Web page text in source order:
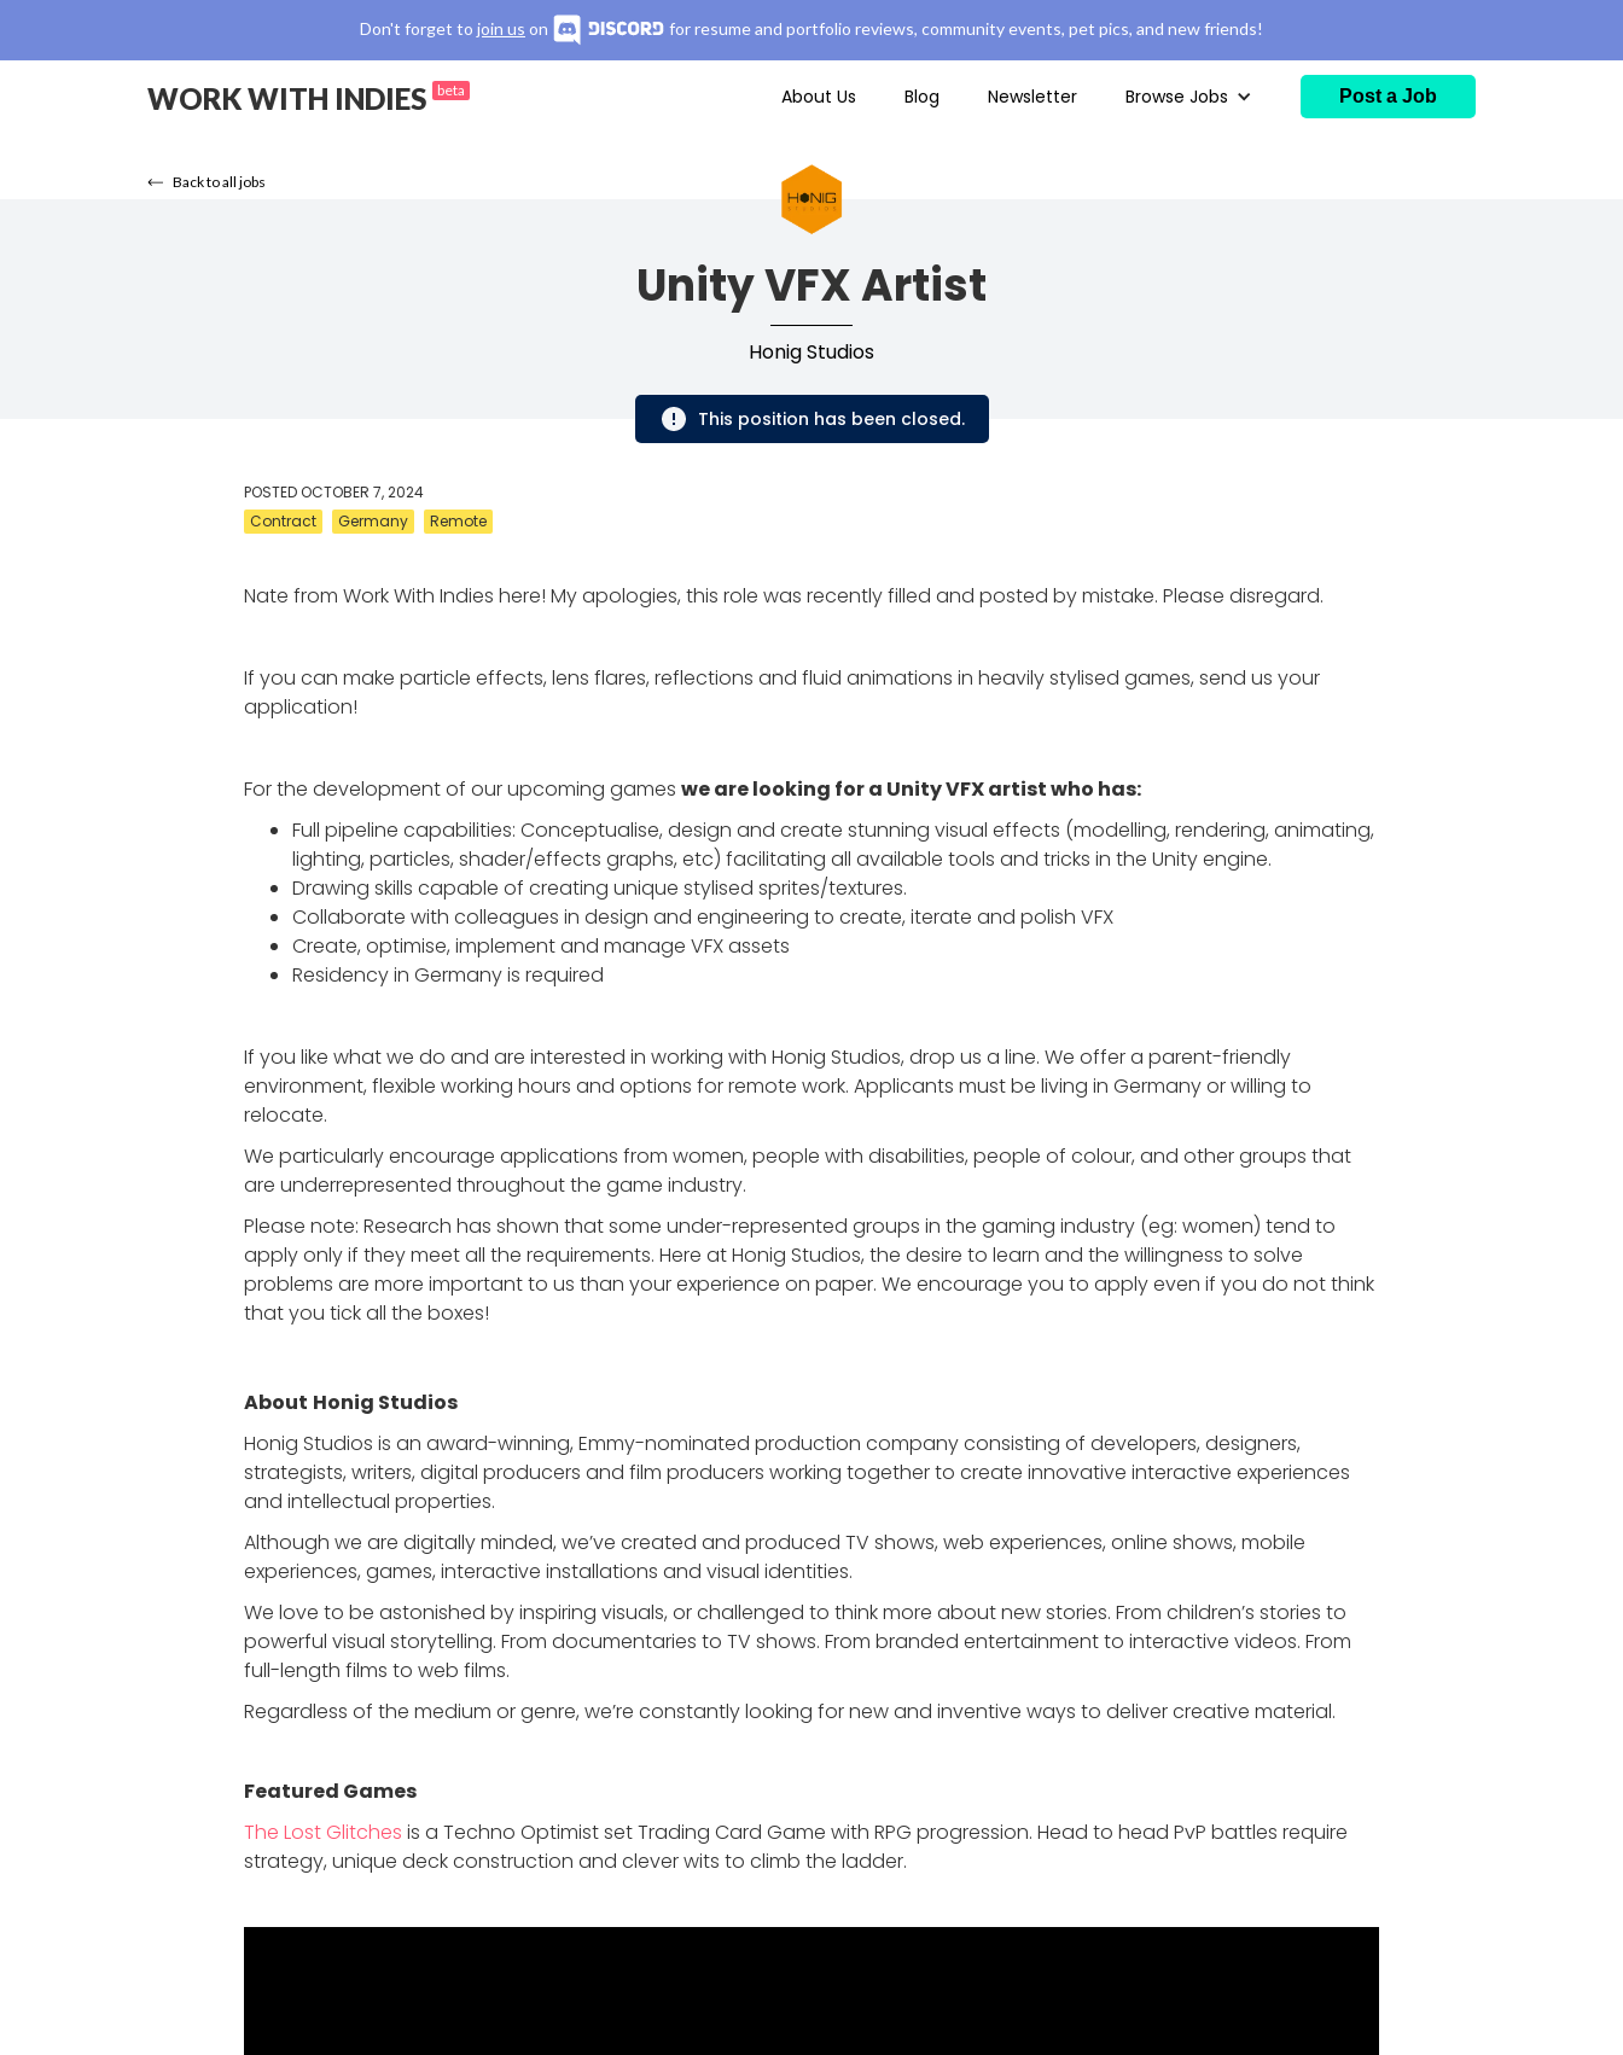
Don't forget to join us on for resume and portfolio reviews, community events, pet pics, and new friends!
WORK WITH INDIES beta About Us Blog Newsletter Browse Jobs Post a Job
Back to all jobs
Unity VFX Artist
Honig Studios
This position has been closed.
POSTEDOCTOBER 7, 2024
Contract
Germany Remote
Nate from Work With Indies here! My apologies, this role was recently filled and posted by mistake. Please disregard.
If you can make particle effects, lens flares, reflections and fluid animations in heavily stylised games, send us your
application!
For the development of our upcoming games we are looking for a Unity VFX artist who has:
Full pipeline capabilities: Conceptualise, design and create stunning visual effects (modelling, rendering, animating,
lighting, particles, shader/effects graphs, etc) facilitating all available tools and tricks in the Unity engine.
Drawing skills capable of creating unique stylised sprites/textures.
Collaborate with colleagues in design and engineering to create, iterate and polish VFX
Create, optimise, implement and manage VFX assets
Residency in Germany is required
If you like what we do and are interested in working with Honig Studios, drop us a line. We offer a parent-friendly
environment, flexible working hours and options for remote work. Applicants must be living in Germany or willing to
relocate.
We particularly encourage applications from women, people with disabilities, people of colour, and other groups that
are underrepresented throughout the game industry.
Please note: Research has shown that some under-represented groups in the gaming industry (eg: women) tend to
apply only if they meet all the requirements. Here at Honig Studios, the desire to learn and the willingness to solve
problems are more important to us than your experience on paper. We encourage you to apply even if you do not think
that you tick all the boxes!
About Honig Studios
Honig Studios is an award-winning, Emmy-nominated production company consisting of developers, designers,
strategists, writers, digital producers and film producers working together to create innovative interactive experiences
and intellectual properties.
Although we are digitally minded, we’ve created and produced TV shows, web experiences, online shows, mobile
experiences, games, interactive installations and visual identities.
We love to be astonished by inspiring visuals, or challenged to think more about new stories. From children’s stories to
powerful visual storytelling. From documentaries to TV shows. From branded entertainment to interactive videos. From
full-length films to web films.
Regardless of the medium or genre, we’re constantly looking for new and inventive ways to deliver creative material.
Featured Games
The Lost Glitches is a Techno Optimist set Trading Card Game with RPG progression. Head to head PvP battles require
strategy, unique deck construction and clever wits to climb the ladder.